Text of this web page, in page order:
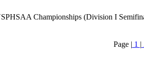
Championships (Division I
Page | 1 |